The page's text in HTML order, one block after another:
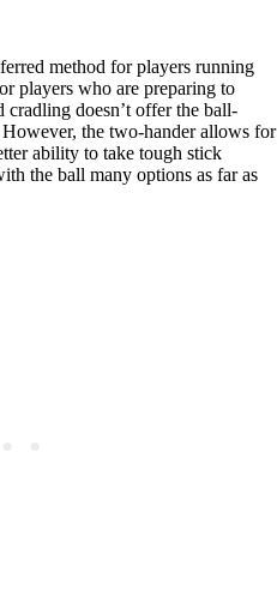
method for players running
players who are preparing to
cradling doesn’t offer the ball-
the two-hander allows for
ability to take tough stick
the ball many options as far as